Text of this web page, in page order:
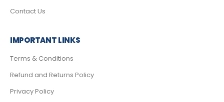
Contact Us
IMPORTANT LINKS
Terms & Conditions
Refund and Returns Policy
Privacy Policy